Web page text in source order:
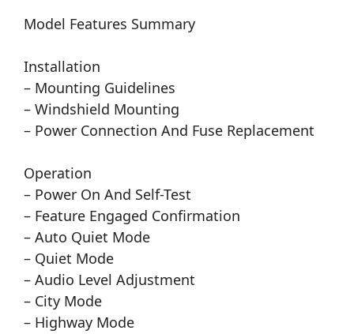
Model Features Summary
Installation
– Mounting Guidelines
– Windshield Mounting
– Power Connection And Fuse Replacement
Operation
– Power On And Self-Test
– Feature Engaged Confirmation
– Auto Quiet Mode
– Quiet Mode
– Audio Level Adjustment
– City Mode
– Highway Mode